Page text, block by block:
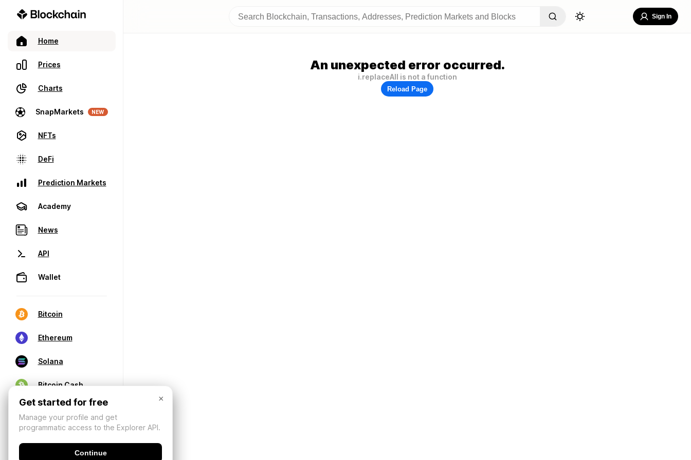
Home
Prices
Charts
SnapMarkets NEW
NFTs
DeFi
Prediction Markets
Academy
News
API
Wallet
Bitcoin
Ethereum
Solana
Bitcoin Cash
Sign In
An unexpected error occurred.
i.replaceAll is not a function
Reload Page
×
Get started for free
Manage your profile and get
programmatic access to the Explorer API.
Continue